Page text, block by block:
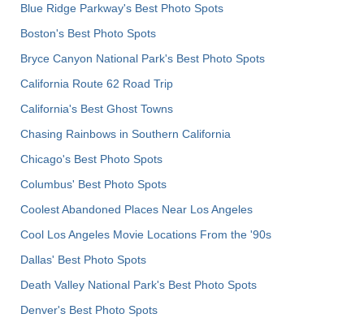
Blue Ridge Parkway's Best Photo Spots
Boston's Best Photo Spots
Bryce Canyon National Park's Best Photo Spots
California Route 62 Road Trip
California's Best Ghost Towns
Chasing Rainbows in Southern California
Chicago's Best Photo Spots
Columbus' Best Photo Spots
Coolest Abandoned Places Near Los Angeles
Cool Los Angeles Movie Locations From the '90s
Dallas' Best Photo Spots
Death Valley National Park's Best Photo Spots
Denver's Best Photo Spots